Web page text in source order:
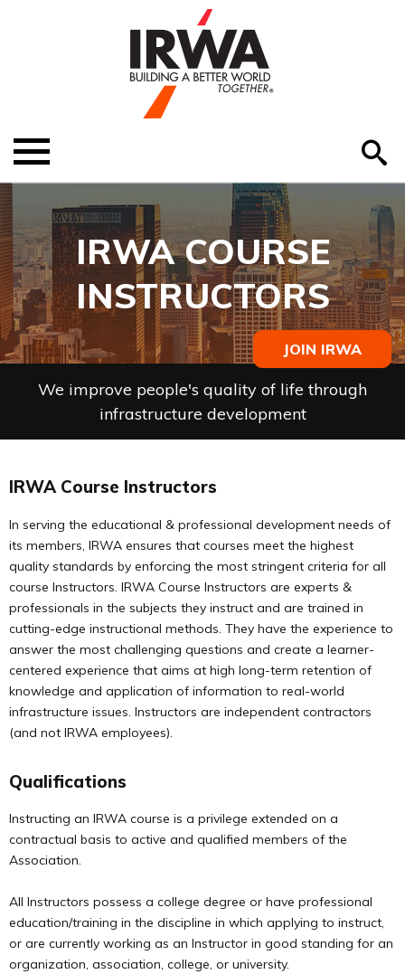
JOIN IRWA
Menu
ABOUT US
EVENTS
MEMBER RESOURCES
RENEW MEMBERSHIP
HELP
IRWA COURSE
INSTRUCTORS
We improve people's quality of life through
infrastructure development
IRWA Course Instructors
In serving the educational & professional development needs of
its members, IRWA ensures that courses meet the highest
quality standards by enforcing the most stringent criteria for all
course Instructors. IRWA Course Instructors are experts &
professionals in the subjects they instruct and are trained in
cutting-edge instructional methods. They have the experience to
answer the most challenging questions and create a learner-
centered experience that aims at high long-term retention of
knowledge and application of information to real-world
infrastructure issues. Instructors are independent contractors
(and not IRWA employees).
Qualifications
Instructing an IRWA course is a privilege extended on a
contractual basis to active and qualified members of the
Association.
All Instructors possess a college degree or have professional
education/training in the discipline in which applying to instruct,
or are currently working as an Instructor in good standing for an
organization, association, college, or university.